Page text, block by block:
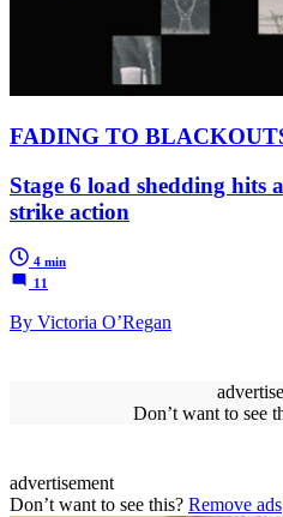
FADING TO
Stage 6 load shedding hits
strike action
4 min
11
By Victoria O’Regan
Don’t want to see
advertisement
Don’t want to see this? Remove ads